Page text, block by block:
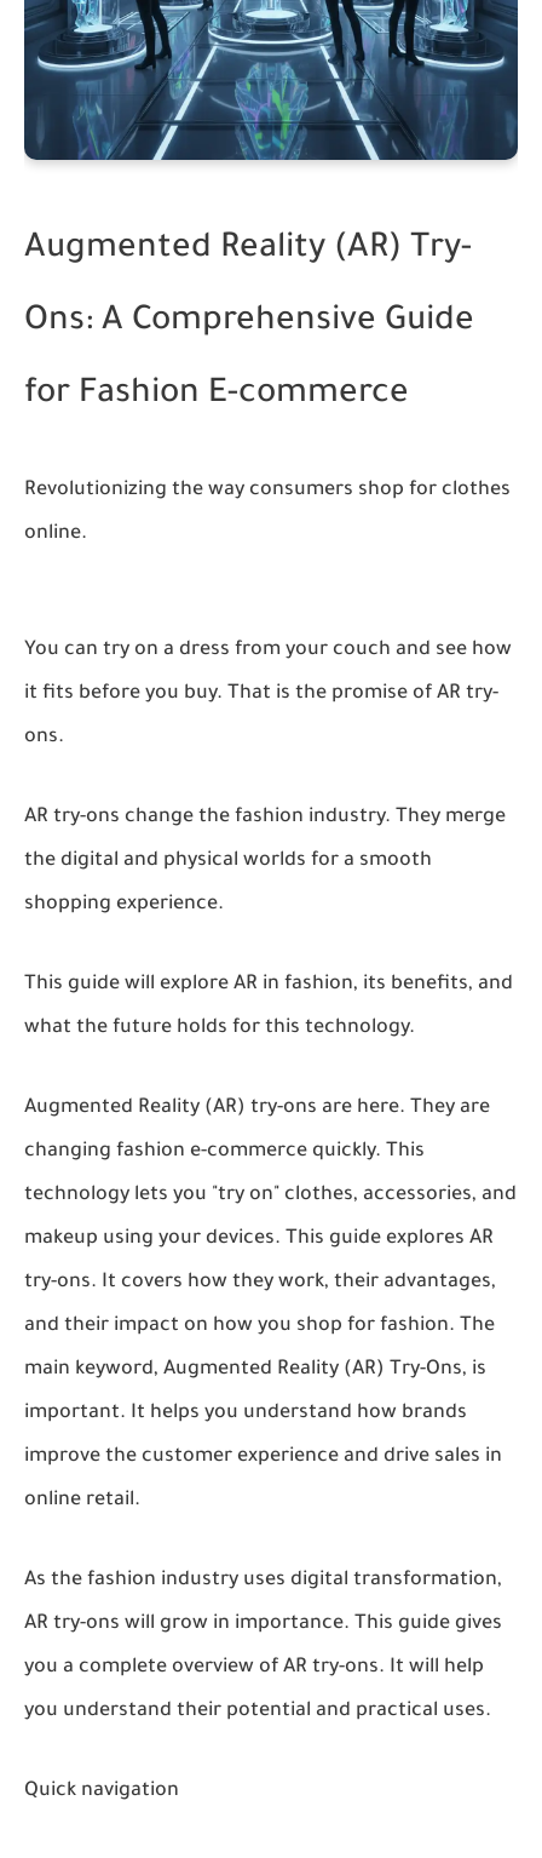
Augmented Reality (AR) Try-
Ons: A Comprehensive Guide
for Fashion E-commerce
Revolutionizing the way consumers shop for clothes
online.
You can try on a dress from your couch and see how
it fits before you buy. That is the promise of AR try-
ons.
AR try-ons change the fashion industry. They merge
the digital and physical worlds for a smooth
shopping experience.
This guide will explore AR in fashion, its benefits, and
what the future holds for this technology.
Augmented Reality (AR) try-ons are here. They are
changing fashion e-commerce quickly. This
technology lets you "try on" clothes, accessories, and
makeup using your devices. This guide explores AR
try-ons. It covers how they work, their advantages,
and their impact on how you shop for fashion. The
main keyword, Augmented Reality (AR) Try-Ons, is
important. It helps you understand how brands
improve the customer experience and drive sales in
online retail.
As the fashion industry uses digital transformation,
AR try-ons will grow in importance. This guide gives
you a complete overview of AR try-ons. It will help
you understand their potential and practical uses.
Quick navigation